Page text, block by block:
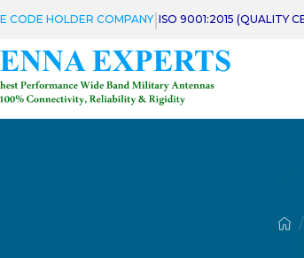
CODE HOLDER COMPANY|ISO 9001:2015 (QUALITY